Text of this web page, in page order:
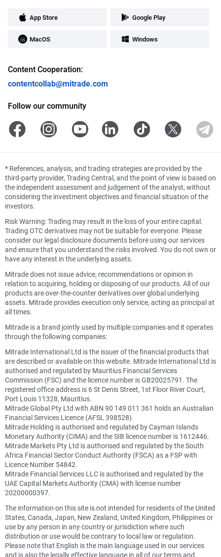
App Store Google Play
MacOS Windows
Content Cooperation:
contentcollab@mitrade.com
Follow our community
* References, analysis, and trading strategies are provided by the
third-party provider, Trading Central, and the point of view is based on
the independent assessment and judgement of the analyst, without
considering the investment objectives and financial situation of the
investors.
Risk Warning: Trading may result in the loss of your entire capital.
Trading OTC derivatives may not be suitable for everyone. Please
consider our legal disclosure documents before using our services
and ensure that you understand the risks involved. You do not own or
have any interest in the underlying assets.
Mitrade does not issue advice, recommendations or opinion in
relation to acquiring, holding or disposing of our products. All of our
products are over-the-counter derivatives over global underlying
assets. Mitrade provides execution only service, acting as principal at
all times.
Mitrade is a brand jointly used by multiple companies and it operates
through the following companies:
Mitrade International Ltd is the issuer of the financial products that
are described or available on this website. Mitrade International Ltd is
authorised and regulated by Mauritius Financial Services
Commission (FSC) and the licence number is GB20025791. The
registered office address is 6 St Denis Street, 1st Floor River Court,
Port Louis 11328, Mauritius.
Mitrade Global Pty Ltd with ABN 90 149 011 361 holds an Australian
Financial Services Licence (AFSL 398528).
Mitrade Holding is authorised and regulated by Cayman Islands
Monetary Authority (CIMA) and the SIB licence number is 1612446.
Mitrade Markets Pty Ltd is authorised and regulated by the South
Africa Financial Sector Conduct Authority (FSCA) as a FSP with
Licence Number 54842.
Mitrade Financial Services LLC is authorised and regulated by the
UAE Capital Markets Authority (CMA) with license number
20200000397.
The information on this site is not intended for residents of the United
States, Canada, Japan, New Zealand, United Kingdom, Philippines or
use by any person in any country or jurisdiction where such
distribution or use would be contrary to local law or regulation.
Please note that English is the main language used in our services
and is also the legally effective language in all of our terms and